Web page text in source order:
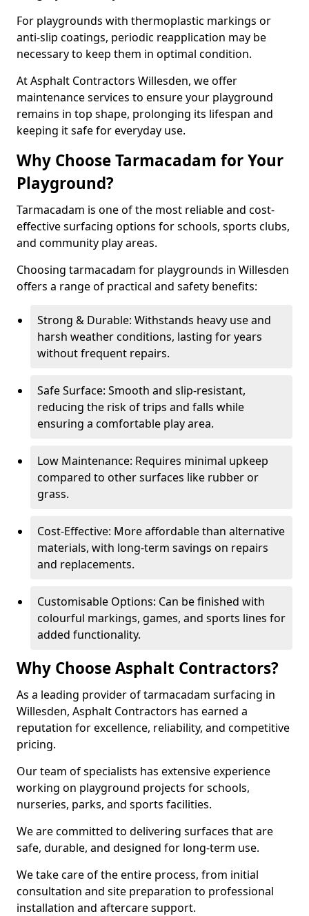
For playgrounds with thermoplastic markings or
anti-slip coatings, periodic reapplication may be
necessary to keep them in optimal condition.
At Asphalt Contractors Willesden, we offer
maintenance services to ensure your playground
remains in top shape, prolonging its lifespan and
keeping it safe for everyday use.
Why Choose Tarmacadam for Your
Playground?
Tarmacadam is one of the most reliable and cost-
effective surfacing options for schools, sports clubs,
and community play areas.
Choosing tarmacadam for playgrounds in Willesden
offers a range of practical and safety benefits:
Strong & Durable: Withstands heavy use and
harsh weather conditions, lasting for years
without frequent repairs.
Safe Surface: Smooth and slip-resistant,
reducing the risk of trips and falls while
ensuring a comfortable play area.
Low Maintenance: Requires minimal upkeep
compared to other surfaces like rubber or
grass.
Cost-Effective: More affordable than alternative
materials, with long-term savings on repairs
and replacements.
Customisable Options: Can be finished with
colourful markings, games, and sports lines for
added functionality.
Why Choose Asphalt Contractors?
As a leading provider of tarmacadam surfacing in
Willesden, Asphalt Contractors has earned a
reputation for excellence, reliability, and competitive
pricing.
Our team of specialists has extensive experience
working on playground projects for schools,
nurseries, parks, and sports facilities.
We are committed to delivering surfaces that are
safe, durable, and designed for long-term use.
We take care of the entire process, from initial
consultation and site preparation to professional
installation and aftercare support.